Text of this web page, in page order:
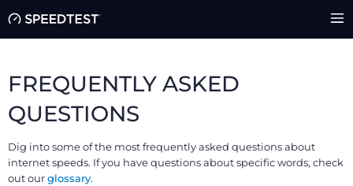
FREQUENTLY ASKED
QUESTIONS
Dig into some of the most frequently asked questions about
internet speeds. If you have questions about specific words, check
out ourglossary.